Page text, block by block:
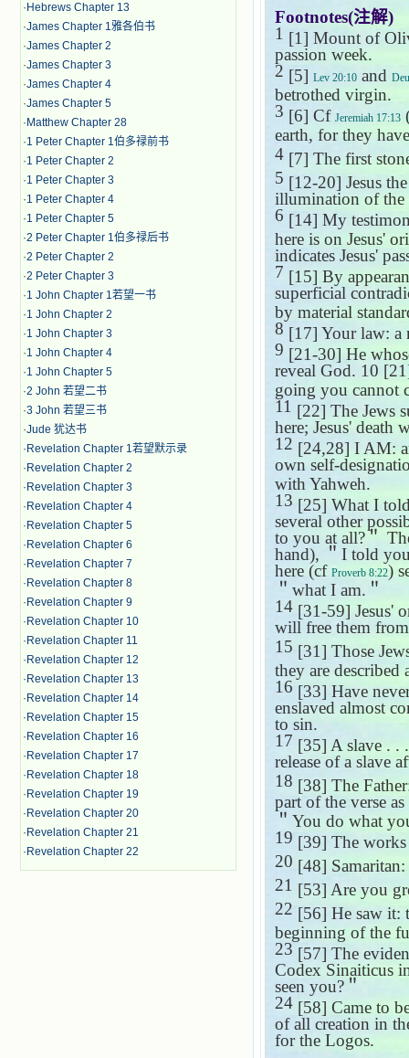
· Hebrews Chapter 13
·James Chapter 1雅各伯书
·James Chapter 2
·James Chapter 3
·James Chapter 4
·James Chapter 5
· Matthew Chapter 28
·1 Peter Chapter 1伯多禄前书
·1 Peter Chapter 2
·1 Peter Chapter 3
·1 Peter Chapter 4
·1 Peter Chapter 5
·2 Peter Chapter 1伯多禄后书
·2 Peter Chapter 2
·2 Peter Chapter 3
·1 John Chapter 1若望一书
·1 John Chapter 2
·1 John Chapter 3
·1 John Chapter 4
·1 John Chapter 5
·2 John 若望二书
·3 John 若望三书
·Jude 犹达书
· Revelation Chapter 1若望默示录
· Revelation Chapter 2
· Revelation Chapter 3
· Revelation Chapter 4
· Revelation Chapter 5
· Revelation Chapter 6
· Revelation Chapter 7
· Revelation Chapter 8
· Revelation Chapter 9
· Revelation Chapter 10
· Revelation Chapter 11
· Revelation Chapter 12
· Revelation Chapter 13
· Revelation Chapter 14
· Revelation Chapter 15
· Revelation Chapter 16
· Revelation Chapter 17
· Revelation Chapter 18
· Revelation Chapter 19
· Revelation Chapter 20
· Revelation Chapter 21
· Revelation Chapter 22
Footnotes(注解)
1 [1] Mount of
passion week.
2 [5] Lev 20:10 and
betrothed virgin.
3 [6] Cf Jeremiah 17:13
earth, for they
4 [7] The first
5 [12-20] Jesus
illumination of the
6 [14] My
here is on Jesus'
indicates Jesus'
7 [15] By
superficial
by material
8 [17] Your law: a
9 [21-30] He
reveal God. 10
going you cannot
11 [22] The Jews
here; Jesus'
12 [24,28] I AM:
own self-
with Yahweh.
13 [25] What I
several other
to you at all?＂
hand), ＂ I told
here (cf Proverb 8:22)
＂ what I am. ＂
14 [31-59] Jesus'
will free them
15 [31] Those
they are described
16 [33] Have
enslaved almost
to sin.
17 [35] A slave . .
release of a slave
18 [38] The
part of the verse
＂ You do what
19 [39] The
20 [48]
21 [53] Are you
22 [56] He saw it:
beginning of the
23 [57] The
Codex Sinaiticus
seen you? ＂
24 [58] Came to
of all creation in
for the Logos.